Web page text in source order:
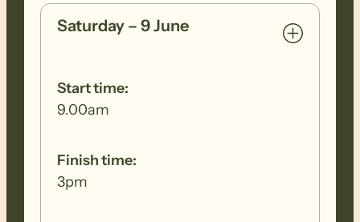
Saturday – 9 June
Start time:
9.00am
Finish time:
3pm